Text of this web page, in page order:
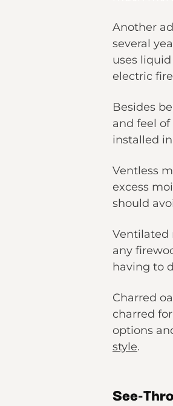
Another
several
uses
electric
Besides
and feel
installed
Ventless
excess
should
Ventilated
any
having to
Charred
charred
options
style.
See-